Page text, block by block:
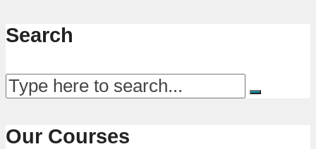
Search
Our Courses